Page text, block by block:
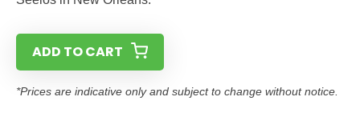
ADD TO CART
*Prices are indicative only and subject to change without notice.